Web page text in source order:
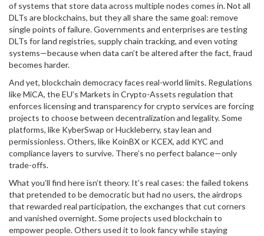
of systems that store data across multiple nodes comes in. Not all
DLTs are blockchains, but they all share the same goal: remove
single points of failure. Governments and enterprises are testing
DLTs for land registries, supply chain tracking, and even voting
systems—because when data can’t be altered after the fact, fraud
becomes harder.
And yet, blockchain democracy faces real-world limits. Regulations
likeMiCA, the EU’s Markets in Crypto-Assets regulation that
enforces licensing and transparency for crypto services are forcing
projects to choose between decentralization and legality. Some
platforms, like KyberSwap or Huckleberry, stay lean and
permissionless. Others, like KoinBX or KCEX, add KYC and
compliance layers to survive. There’s no perfect balance—only
trade-offs.
What you’ll find here isn’t theory. It’s real cases: the failed tokens
that pretended to be democratic but had no users, the airdrops
that rewarded real participation, the exchanges that cut corners
and vanished overnight. Some projects used blockchain to
empower people. Others used it to look fancy while staying